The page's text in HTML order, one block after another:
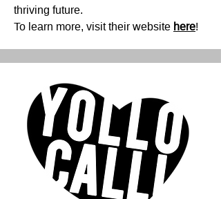
thriving future.
To learn more, visit their website here!